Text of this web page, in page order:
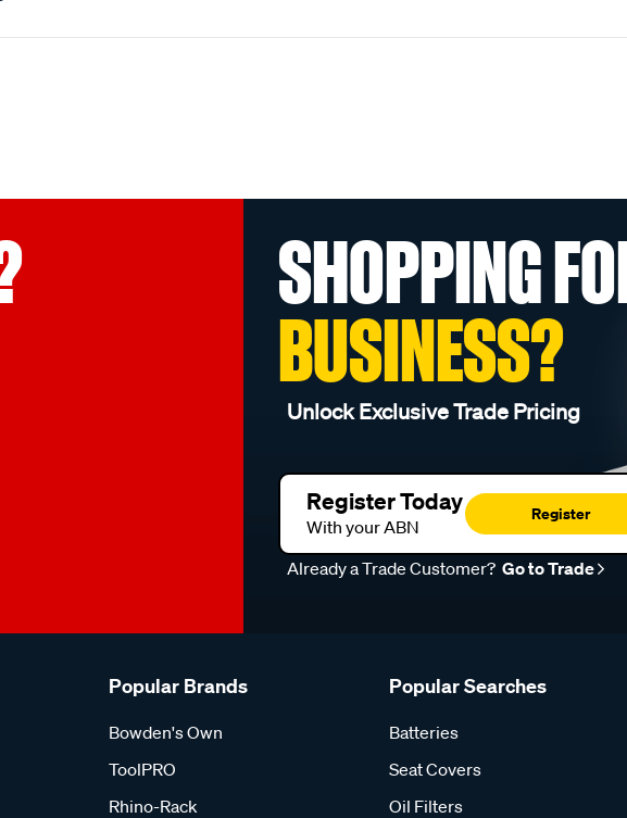
SHOPPING
BUSINESS?
Unlock Exclusive Trade Pricing
Register Today
With your ABN
Register
Already a Trade Customer? Go to Trade
Popular Brands
Bowden's Own
ToolPRO
Rhino-Rack
Popular Searches
Batteries
Seat Covers
Oil Filters